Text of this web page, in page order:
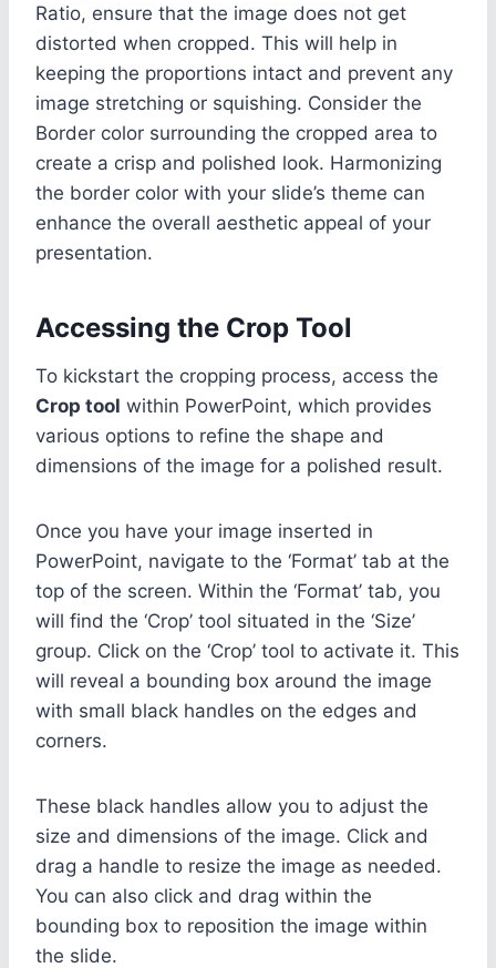
Ratio, ensure that the image does not get
distorted when cropped. This will help in
keeping the proportions intact and prevent any
image stretching or squishing. Consider the
Border color surrounding the cropped area to
create a crisp and polished look. Harmonizing
the border color with your slide’s theme can
enhance the overall aesthetic appeal of your
presentation.
Accessing the Crop Tool
To kickstart the cropping process, access the
Crop tool within PowerPoint, which provides
various options to refine the shape and
dimensions of the image for a polished result.
Once you have your image inserted in
PowerPoint, navigate to the ‘Format’ tab at the
top of the screen. Within the ‘Format’ tab, you
will find the ‘Crop’ tool situated in the ‘Size’
group. Click on the ‘Crop’ tool to activate it. This
will reveal a bounding box around the image
with small black handles on the edges and
corners.
These black handles allow you to adjust the
size and dimensions of the image. Click and
drag a handle to resize the image as needed.
You can also click and drag within the
bounding box to reposition the image within
the slide.